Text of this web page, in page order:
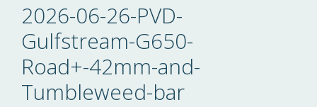
2026-06-26-PVD-
Gulfstream-G650-
Road+-42mm-and-
Tumbleweed-bar